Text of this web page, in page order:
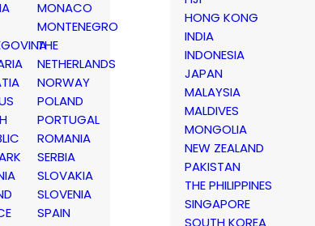
MONACO
MONTENEGRO
THE
NETHERLANDS
NORWAY
POLAND
PORTUGAL
ROMANIA
SERBIA
SLOVAKIA
SLOVENIA
SPAIN
HONG KONG
INDIA
INDONESIA
JAPAN
MALAYSIA
MALDIVES
MONGOLIA
NEW ZEALAND
PAKISTAN
THE PHILIPPINES
SINGAPORE
SOUTH KOREA